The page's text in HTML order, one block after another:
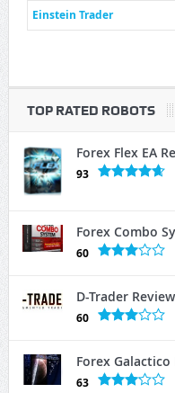
Einstein Trader
TOP RATED ROBOTS
Forex Flex EA
93
Forex Combo
60
D-Trader Review
60
Forex Galactico
63